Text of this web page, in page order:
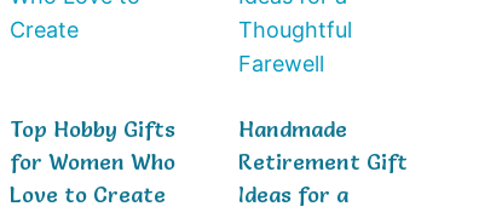
Top Hobby Gifts
for Women Who
Love to Create
Handmade
Retirement Gift
Ideas for a